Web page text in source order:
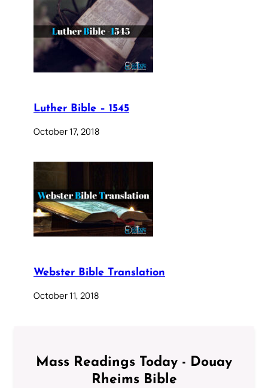
Luther Bible – 1545
October 17, 2018
Webster Bible Translation
October 11, 2018
Mass Readings Today - Douay
Rheims Bible